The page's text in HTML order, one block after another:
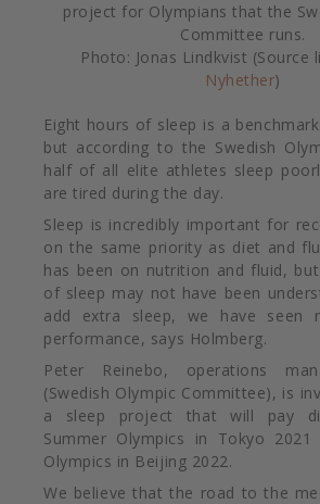
project for Olympians that the
Committee runs.
Photo: Jonas Lindkvist (Source
Nyhether)
Eight hours of sleep is a
but according to the Swedish
half of all elite athletes sleep
are tired during the day.
Sleep is incredibly important for
on the same priority as diet and
has been on nutrition and fluid,
of sleep may not have been
add extra sleep, we have seen
performance, says Holmberg.
Peter Reinebo, operations
(Swedish Olympic Committee), is
a sleep project that will pay
Summer Olympics in Tokyo
Olympics in Beijing 2022.
We believe that the road to the